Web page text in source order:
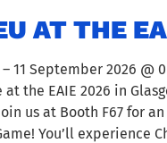
AT THE
11 September 2026 @
the EAIE 2026 in
us at Booth F67 for
You’ll experience